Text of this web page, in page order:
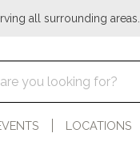
all surrounding areas.
LOCATIONS